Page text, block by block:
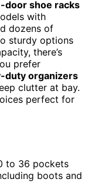
shoe racks
with
dozens of
sturdy options
there’s
prefer
duty organizers
clutter at bay.
perfect for
to 36 pockets
boots and